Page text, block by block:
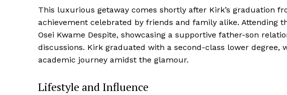
This luxurious getaway comes shortly after Kirk’s graduation
achievement celebrated by friends and family alike. Attending
Osei Kwame Despite, showcasing a supportive father-son
discussions. Kirk graduated with a second-class lower degree,
academic journey amidst the glamour.
Lifestyle and Influence